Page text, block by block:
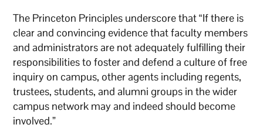
The Princeton Principles underscore that “If there is
clear and convincing evidence that faculty members
and administrators are not adequately fulfilling their
responsibilities to foster and defend a culture of free
inquiry on campus, other agents including regents,
trustees, students, and alumni groups in the wider
campus network may and indeed should become
involved.”